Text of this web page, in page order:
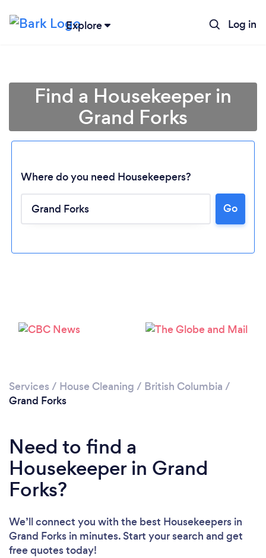
Explore Log in
Loading...
Please wait ...
Find a Housekeeper in
Grand Forks
Where do you need Housekeepers?
Go
Services / House Cleaning / British Columbia /
Grand Forks
Need to find a
Housekeeper in Grand
Forks?
We’ll connect you with the best Housekeepers in
Grand Forks in minutes. Start your search and get
free quotes today!